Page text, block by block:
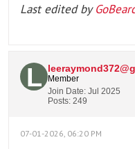
Last edited by
Member
Join Date: Jul 2025
Posts: 249
07-01-2026, 06:20 PM